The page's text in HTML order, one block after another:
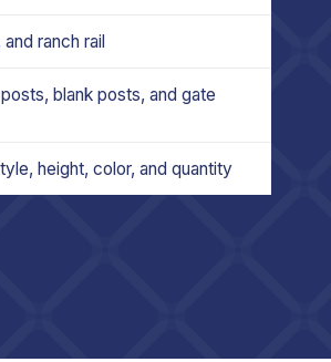
ranch rail
blank posts, and gate
height, color, and quantity